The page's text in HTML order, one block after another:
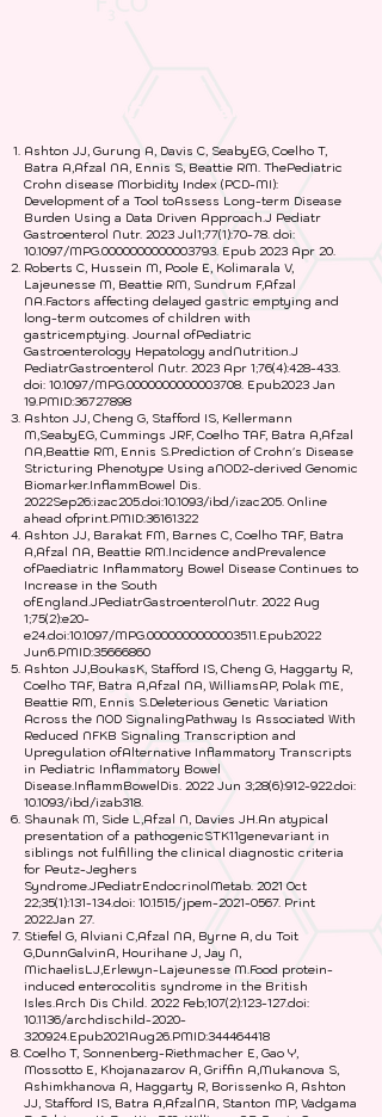
Ashton JJ, Gurung A, Davis C, SeabyEG, Coelho T,
Batra A,Afzal NA, Ennis S, Beattie RM. ThePediatric
Crohn disease Morbidity Index (PCD-MI):
Development of a Tool toAssess Long-term Disease
Burden Using a Data Driven Approach.J Pediatr
Gastroenterol Nutr. 2023 Jul1;77(1):70-78. doi:
10.1097/MPG.0000000000003793. Epub 2023 Apr 20.
Roberts C, Hussein M, Poole E, Kolimarala V,
Lajeunesse M, Beattie RM, Sundrum F,Afzal
NA.Factors affecting delayed gastric emptying and
long-term outcomes of children with
gastricemptying. Journal ofPediatric
Gastroenterology Hepatology andNutrition.J
PediatrGastroenterol Nutr. 2023 Apr 1;76(4):428-433.
doi: 10.1097/MPG.0000000000003708. Epub2023 Jan
19.PMID:36727898
Ashton JJ, Cheng G, Stafford IS, Kellermann
M,SeabyEG, Cummings JRF, Coelho TAF, Batra A,Afzal
NA,Beattie RM, Ennis S.Prediction of Crohn's Disease
Stricturing Phenotype Using aNOD2-derived Genomic
Biomarker.InflammBowel Dis.
2022Sep26:izac205.doi:10.1093/ibd/izac205. Online
ahead ofprint.PMID:36161322
Ashton JJ, Barakat FM, Barnes C, Coelho TAF, Batra
A,Afzal NA, Beattie RM.Incidence andPrevalence
ofPaediatric Inflammatory Bowel Disease Continues to
Increase in the South
ofEngland.JPediatrGastroenterolNutr. 2022 Aug
1;75(2):e20-
e24.doi:10.1097/MPG.0000000000003511.Epub2022
Jun6.PMID:35666860
Ashton JJ,BoukasK, Stafford IS, Cheng G, Haggarty R,
Coelho TAF, Batra A,Afzal NA, WilliamsAP, Polak ME,
Beattie RM, Ennis S.Deleterious Genetic Variation
Across the NOD SignalingPathway Is Associated With
Reduced NFKB Signaling Transcription and
Upregulation ofAlternative Inflammatory Transcripts
in Pediatric Inflammatory Bowel
Disease.InflammBowelDis. 2022 Jun 3;28(6):912-922.doi:
10.1093/ibd/izab318.
Shaunak M, Side L,Afzal N, Davies JH.An atypical
presentation of a pathogenicSTK11genevariant in
siblings not fulfilling the clinical diagnostic criteria
for Peutz-Jeghers
Syndrome.JPediatrEndocrinolMetab. 2021 Oct
22;35(1):131-134.doi: 10.1515/jpem-2021-0567. Print
2022Jan 27.
Stiefel G, Alviani C,Afzal NA, Byrne A, du Toit
G,DunnGalvinA, Hourihane J, Jay N,
MichaelisLJ,Erlewyn-Lajeunesse M.Food protein-
induced enterocolitis syndrome in the British
Isles.Arch Dis Child. 2022 Feb;107(2):123-127.doi:
10.1136/archdischild-2020-
320924.Epub2021Aug26.PMID:344464418
Coelho T, Sonnenberg-Riethmacher E, Gao Y,
Mossotto E, Khojanazarov A, Griffin A,Mukanova S,
Ashimkhanova A, Haggarty R, Borissenko A, Ashton
JJ, Stafford IS, Batra A,AfzalNA, Stanton MP, Vadgama